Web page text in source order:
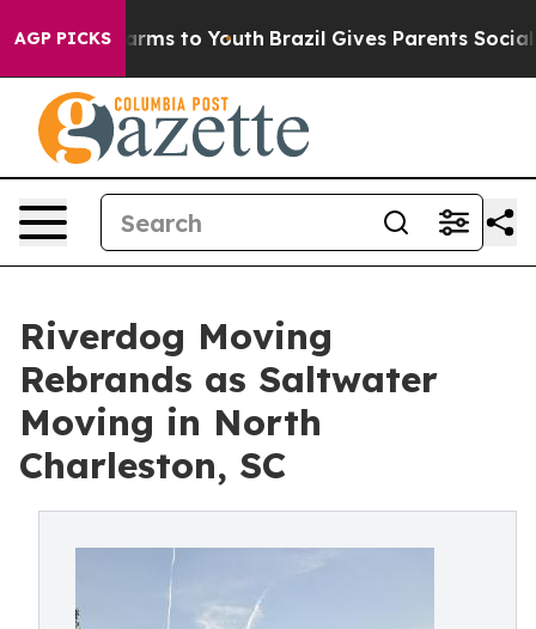
AGP PICKSHarms to Youth Brazil Gives Parents Social
Riverdog Moving
Rebrands as Saltwater
Moving in North
Charleston, SC